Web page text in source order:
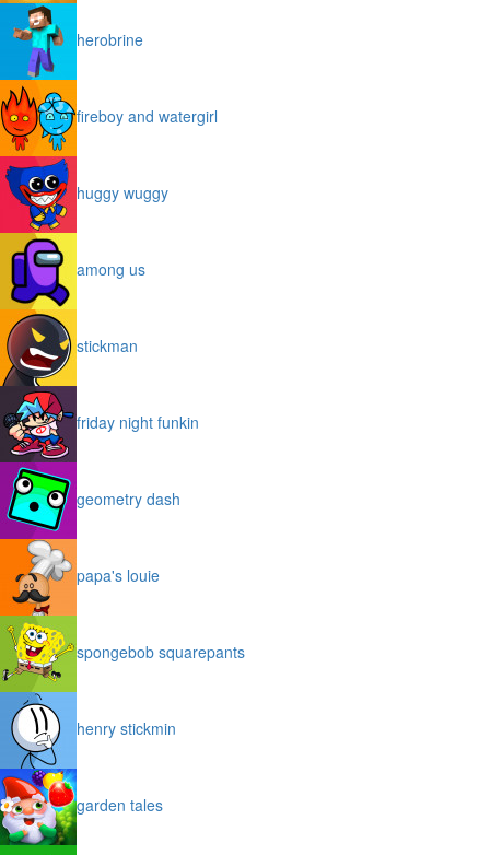
herobrine
fireboy and watergirl
huggy wuggy
among us
stickman
friday night funkin
geometry dash
papa's louie
spongebob squarepants
henry stickmin
garden tales